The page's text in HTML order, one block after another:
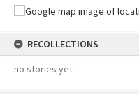
RECOLLECTIONS
no stories yet